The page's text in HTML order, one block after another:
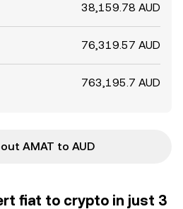
38,159.78 AUD
76,319.57 AUD
763,195.7 AUD
AMAT to AUD
fiat to crypto in just 3